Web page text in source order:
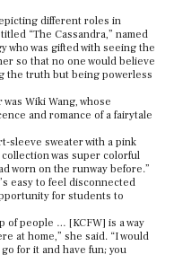
different roles in
“The Cassandra,” named
who was gifted with seeing the
so that no one would believe
the truth but being powerless
Wiki Wang, whose
and romance of a fairytale
sleeve sweater with a pink
was super colorful
worn on the runway before.”
easy to feel disconnected
for students to
of people … [KCFW] is a way
at home,” she said. “I would
for it and have fun; you